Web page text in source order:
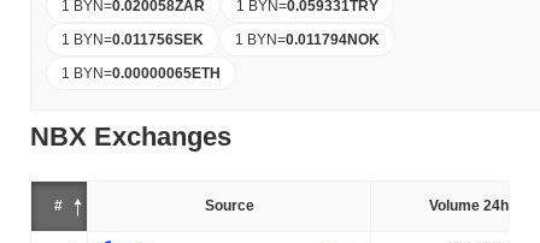
1 BYN=0.020058ZAR 1 BYN=0.059331TRY
1 BYN=0.011756SEK 1 BYN=0.011794NOK
1 BYN=0.00000065ETH
NBX Exchanges
# Source Volume 24h (%)